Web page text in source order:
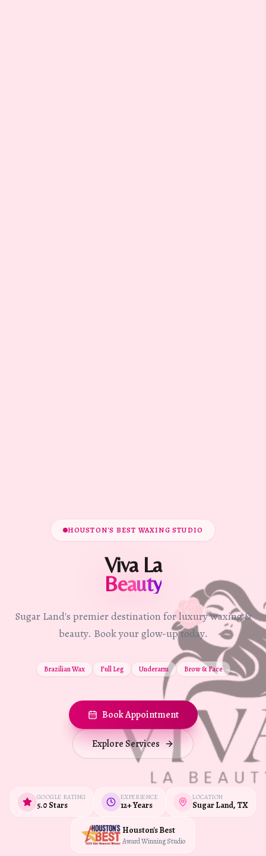
HOUSTON'S BEST WAXING STUDIO
Viva La
Beauty
Sugar Land's premier destination for luxury waxing &
beauty. Book your glow-up today.
Brazilian Wax Full Leg Underarm Brow & Face
Book Appointment
Explore Services
GOOGLE RATING
5.0 Stars
EXPERIENCE
12+ Years
LOCATION
Sugar Land, TX
Houston's Best
Award Winning Studio